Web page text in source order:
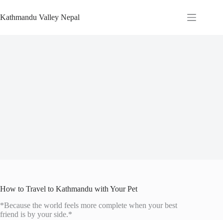
to
content
Kathmandu Valley Nepal
How to Travel to Kathmandu with Your Pet
*Because the world feels more complete when your best
friend is by your side.*